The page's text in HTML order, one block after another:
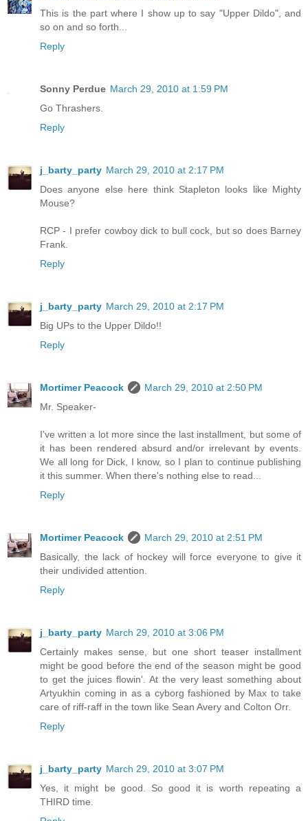
This is the part where I show up to say "Upper Dildo", and
so on and so forth...
Reply
Sonny Perdue March 29, 2010 at 1:59 PM
Go Thrashers.
Reply
j_barty_party March 29, 2010 at 2:17 PM
Does anyone else here think Stapleton looks like Mighty
Mouse?
RCP - I prefer cowboy dick to bull cock, but so does Barney
Frank.
Reply
j_barty_party March 29, 2010 at 2:17 PM
Big UPs to the Upper Dildo!!
Reply
Mortimer Peacock
March 29, 2010 at 2:50 PM
Mr. Speaker-
I've written a lot more since the last installment, but some of
it has been rendered absurd and/or irrelevant by events.
We all long for Dick, I know, so I plan to continue publishing
it this summer. When there's nothing else to read...
Reply
Mortimer Peacock
March 29, 2010 at 2:51 PM
Basically, the lack of hockey will force everyone to give it
their undivided attention.
Reply
j_barty_party March 29, 2010 at 3:06 PM
Certainly makes sense, but one short teaser installment
might be good before the end of the season might be good
to get the juices flowin'. At the very least something about
Artyukhin coming in as a cyborg fashioned by Max to take
care of riff-raff in the town like Sean Avery and Colton Orr.
Reply
j_barty_party March 29, 2010 at 3:07 PM
Yes, it might be good. So good it is worth repeating a
THIRD time.